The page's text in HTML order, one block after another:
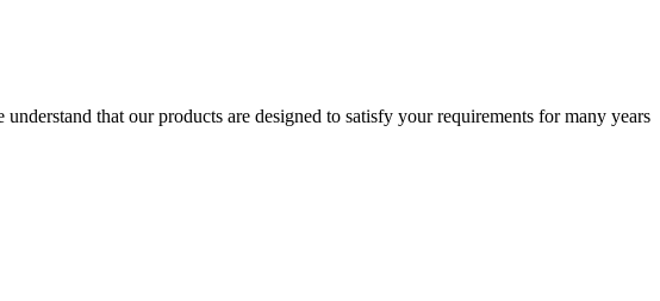
that our products are designed to satisfy your requirements for many years